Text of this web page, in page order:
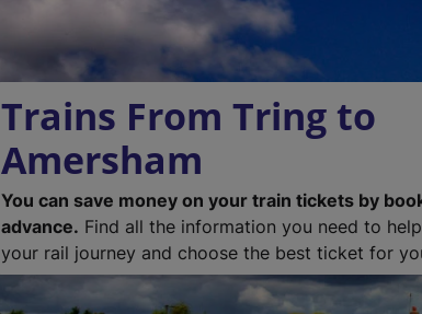
Trains From Tring to
Amersham
You can save money on your train tickets by
advance. Find all the information you need to
your rail journey and choose the best ticket for